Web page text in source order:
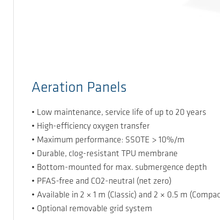
Aeration Panels
• Low maintenance, service life of up to 20 years
• High-efficiency oxygen transfer
• Maximum performance: SSOTE > 10%/m
• Durable, clog-resistant TPU membrane
• Bottom-mounted for max. submergence depth
• PFAS-free and CO2-neutral (net zero)
• Available in 2 × 1 m (Classic) and 2 × 0.5 m
• Optional removable grid system